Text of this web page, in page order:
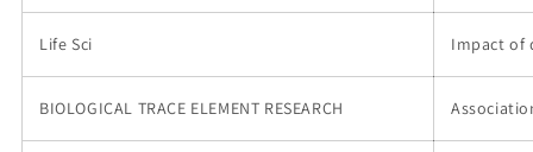
Life Sci Impact of
BIOLOGICAL TRACE ELEMENT RESEARCH